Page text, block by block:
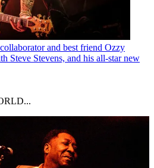
and best friend Ozzy
Steve Stevens, and his all-star new